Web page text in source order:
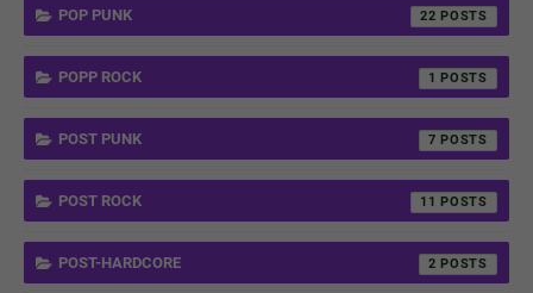
POP PUNK 22
POPP ROCK 1
POST PUNK 7
POST ROCK 11
POST-HARDCORE 2